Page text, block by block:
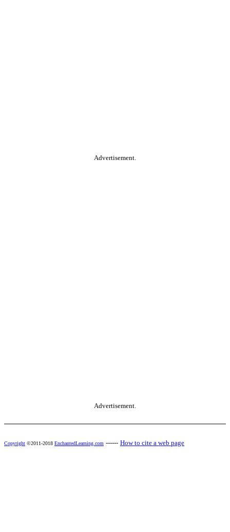
Advertisement.
Advertisement.
Copyright ©2011-2018 EnchantedLearning.com ------ How to cite a web page